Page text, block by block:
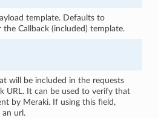
template. Defaults to
the Callback (included) template.
will be included in the requests
URL. It can be used to verify that
by Meraki. If using this field,
an url.